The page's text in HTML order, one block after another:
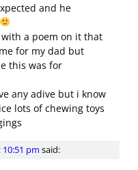
and he
a poem on it that
for my dad but
this was for
any adive but i know
lots of chewing toys
10:51 pm said: